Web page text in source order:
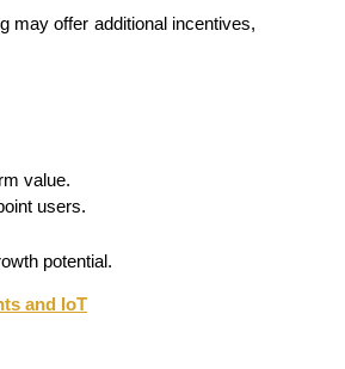
may offer additional incentives,
value.
users.
potential.
and IoT